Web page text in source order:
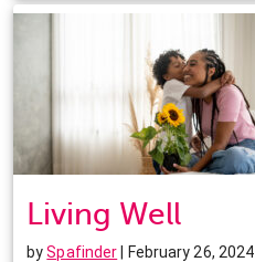
Living Well
bySpafinder | February 26, 2024